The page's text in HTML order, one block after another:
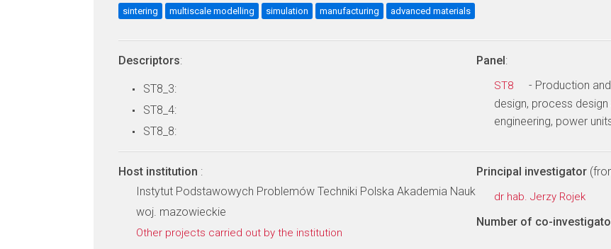
sintering multiscale modelling simulation manufacturing advanced materials
Descriptors:
ST8_3:
ST8_4:
ST8_8:
Panel:
ST8
- Production
design, process
engineering, power
Host institution :
Instytut Podstawowych Problemów Techniki Polska Akademia Nauk
woj. mazowieckie
Other projects carried out by the institution
Principal investigator
dr hab. Jerzy Rojek
Number of co-